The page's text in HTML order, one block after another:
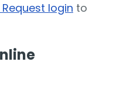
login to